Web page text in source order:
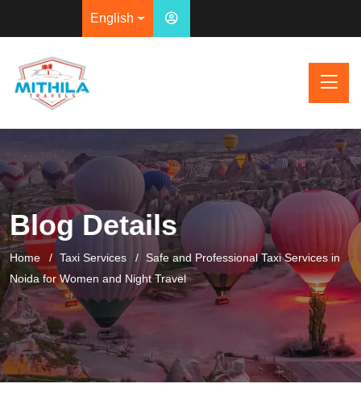
English
Blog Details
Home Taxi Services
Safe and Professional Taxi Services in
Noida for Women and Night Travel